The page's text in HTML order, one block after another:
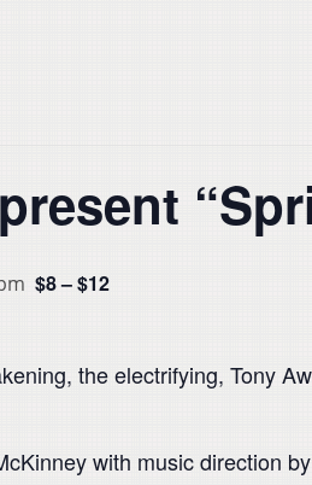
$8 – $12
the electrifying, Tony
with music direction